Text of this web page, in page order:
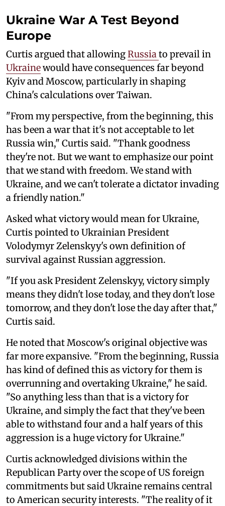
Ukraine War A Test Beyond
Europe
Curtis argued that allowingRussiato prevail in
Ukrainewould have consequences far beyond
Kyiv and Moscow, particularly in shaping
China's calculations over Taiwan.
"From my perspective, from the beginning, this
has been a war that it's not acceptable to let
Russia win," Curtis said. "Thank goodness
they're not. But we want to emphasize our point
that we stand with freedom. We stand with
Ukraine, and we can't tolerate a dictator invading
a friendly nation."
Asked what victory would mean for Ukraine,
Curtis pointed to Ukrainian President
Volodymyr Zelenskyy's own definition of
survival against Russian aggression.
"If you ask President Zelenskyy, victory simply
means they didn't lose today, and they don't lose
tomorrow, and they don't lose the day after that,"
Curtis said.
He noted that Moscow's original objective was
far more expansive. "From the beginning, Russia
has kind of defined this as victory for them is
overrunning and overtaking Ukraine," he said.
"So anything less than that is a victory for
Ukraine, and simply the fact that they've been
able to withstand four and a half years of this
aggression is a huge victory for Ukraine."
Curtis acknowledged divisions within the
Republican Party over the scope of US foreign
commitments but said Ukraine remains central
to American security interests. "The reality of it